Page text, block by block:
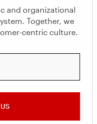
and organizational
Together, we
centric culture.